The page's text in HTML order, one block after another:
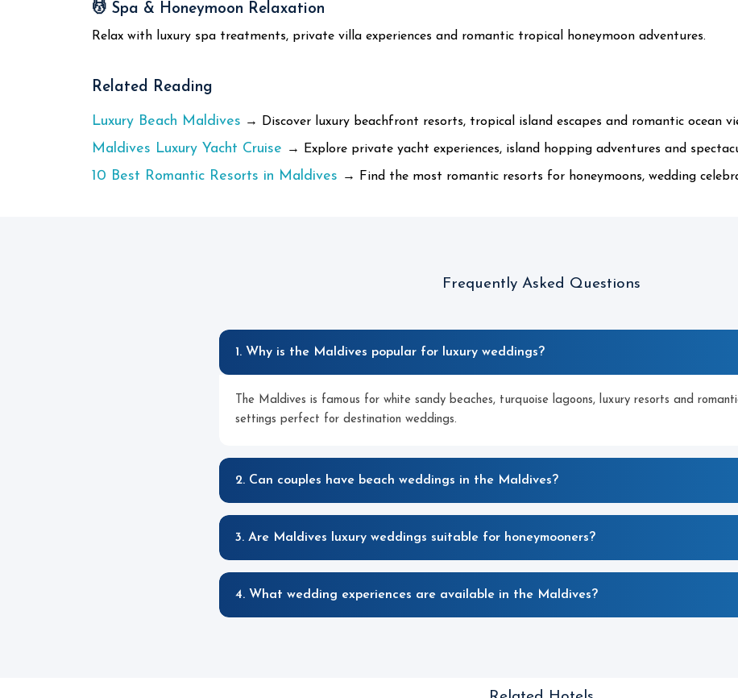
💆 Spa & Honeymoon Relaxation
Relax with luxury spa treatments, private villa experiences and romantic tropical honeymoon adventures.
Related Reading
Luxury Beach Maldives → Discover luxury beachfront resorts, tropical island escapes and romantic ocean
Maldives Luxury Yacht Cruise → Explore private yacht experiences, island hopping adventures and
10 Best Romantic Resorts in Maldives → Find the most romantic resorts for honeymoons, wedding
Frequently Asked Questions
1. Why is the Maldives popular for luxury weddings?
The Maldives is famous for white sandy beaches, turquoise lagoons, luxury resorts and
settings perfect for destination weddings.
2. Can couples have beach weddings in the Maldives?
3. Are Maldives luxury weddings suitable for honeymooners?
4. What wedding experiences are available in the Maldives?